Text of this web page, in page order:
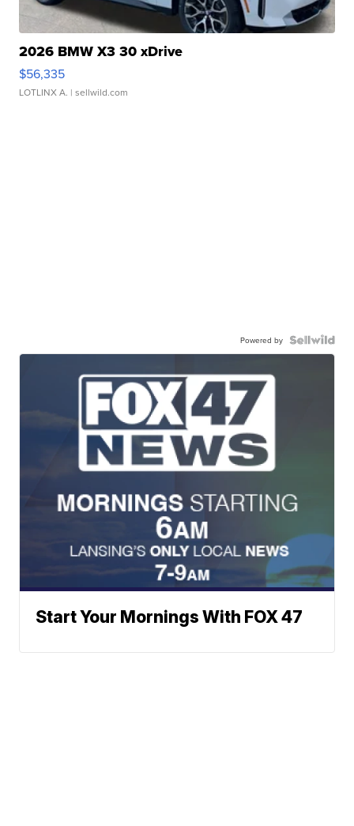
2026 BMW X3 30 xDrive
$56,335
LOTLINX A. | sellwild.com
Powered by
Start Your Mornings With FOX 47